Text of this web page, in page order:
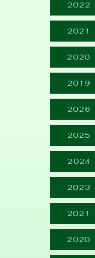
2022
2021
2020
2019
2026
2025
2024
2023
2021
2020